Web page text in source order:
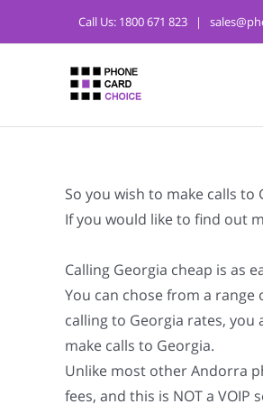
Call Us: 1800 671 823 |
So you wish to make calls
If you would like to find out
Calling Georgia cheap is as
You can chose from a
calling to Georgia rates,
make calls to Georgia.
Unlike most other Andorra
fees, and this is NOT a VOIP